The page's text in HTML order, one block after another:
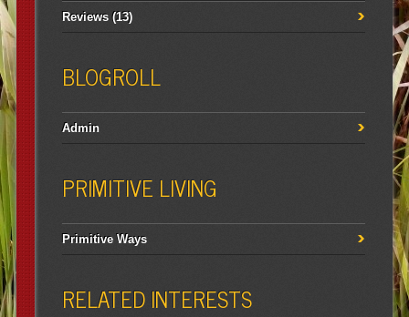
Reviews(13)
BLOGROLL
Admin
PRIMITIVE LIVING
Primitive Ways
RELATED INTERESTS